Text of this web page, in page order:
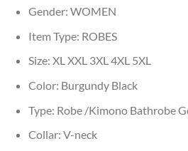
Gender: WOMEN
Item Type: ROBES
Size: XL XXL 3XL 4XL 5XL
Color: Burgundy Black
Type: Robe /Kimono Bathrobe
Collar: V-neck